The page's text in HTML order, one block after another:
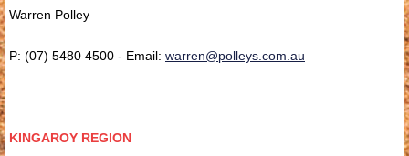
Warren Polley
P: (07) 5480 4500 - Email: warren@polleys.com.au
KINGAROY REGION